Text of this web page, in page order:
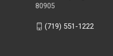
80905
(719) 551-1222